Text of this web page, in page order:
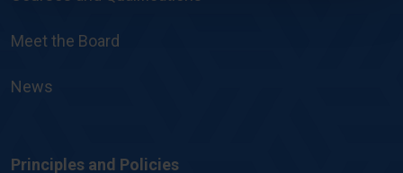
Meet the Board
News
Principles and Policies